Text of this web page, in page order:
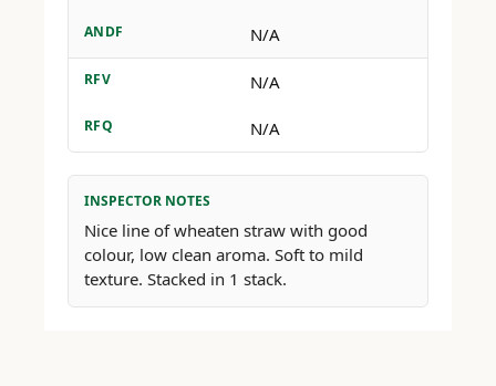
ANDF N/A
RFV N/A
RFQ N/A
INSPECTOR NOTES
Nice line of wheaten straw with good
colour, low clean aroma. Soft to mild
texture. Stacked in 1 stack.